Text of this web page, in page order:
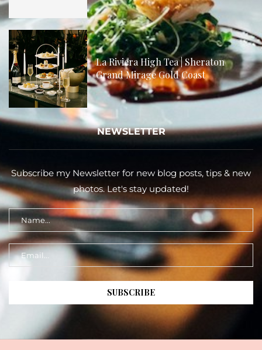
La Riviera High Tea | Sheraton
Grand Mirage Gold Coast
NEWSLETTER
Subscribe my Newsletter for new blog posts, tips & new
photos. Let's stay updated!